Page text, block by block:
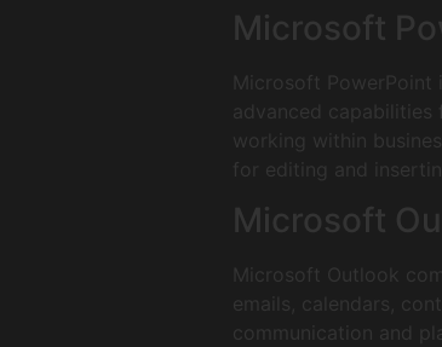
Microsoft
Microsoft
advanced capabilities
working within
for editing and
Microsoft
Microsoft Outlook
emails, calendars,
communication and